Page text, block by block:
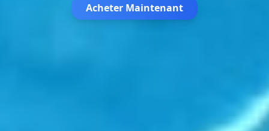
Acheter Maintenant